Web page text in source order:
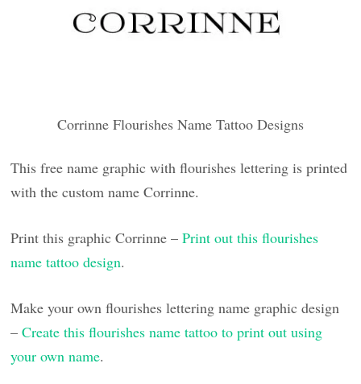
Corrinne Flourishes Name Tattoo Designs
This free name graphic with flourishes lettering is printed
with the custom name Corrinne.
Print this graphic Corrinne –Print out this flourishes
name tattoo design.
Make your own flourishes lettering name graphic design
–Create this flourishes name tattoo to print out using
your own name.